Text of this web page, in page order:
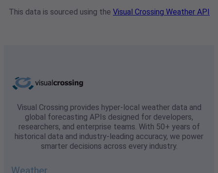
This data is sourced using the Visual Crossing Weather API
Visual Crossing provides hyper-local weather data and
global forecasting APIs designed for developers,
researchers, and enterprise teams. With 50+ years of
historical data and industry-leading accuracy, we power
smarter decisions across every industry.
Weather